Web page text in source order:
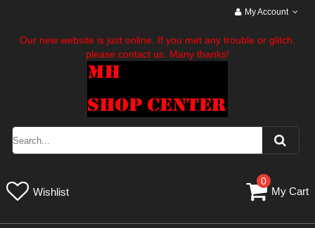
My Account
Our new website is just online. If you met any trouble or glitch,
please contact us. Many thanks!
Wishlist
0
My Cart